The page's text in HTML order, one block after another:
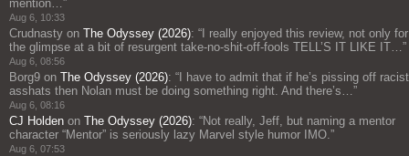
mention…”
Aug 6, 10:33
Crudnasty on The Odyssey (2026): “ I really enjoyed this review, not only for
the glimpse at a bit of resurgent take-no-shit-off-fools TELL’S IT LIKE IT…”
Aug 6, 08:56
Borg9 on The Odyssey (2026): “ I have to admit that if he’s pissing off racist
asshats then Nolan must be doing something right. And there’s…”
Aug 6, 08:16
CJ Holden on The Odyssey (2026): “Not really, Jeff, but naming a mentor
character “Mentor” is seriously lazy Marvel style humor IMO.”
Aug 6, 07:53